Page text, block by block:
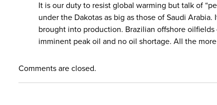
It is our duty to resist global warming but talk of
under the Dakotas as big as those of Saudi
brought into production. Brazilian offshore
imminent peak oil and no oil shortage. All the
Comments are closed.